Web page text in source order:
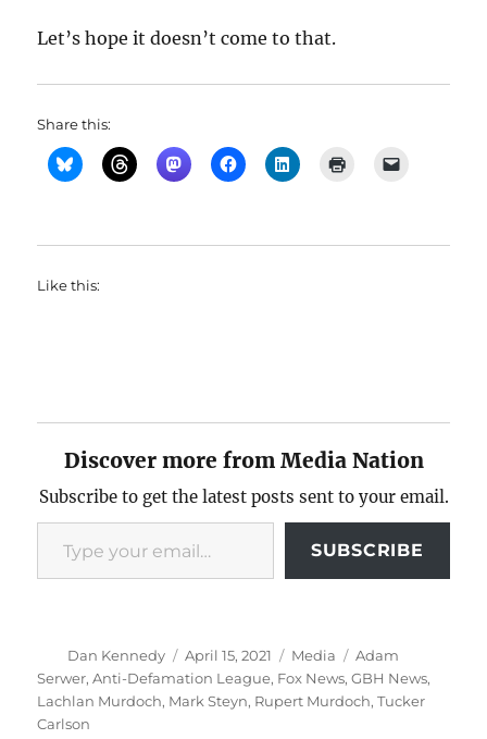
Let’s hope it doesn’t come to that.
Share this:
Like this:
Discover more from Media Nation
Subscribe to get the latest posts sent to your email.
Type your email…
SUBSCRIBE
Author
Dan Kennedy
Posted
on
April 15, 2021 Categories
Media Tags
Adam
Serwer,Anti-Defamation League, Fox News,GBH News,
Lachlan Murdoch, Mark Steyn, Rupert Murdoch,Tucker
Carlson